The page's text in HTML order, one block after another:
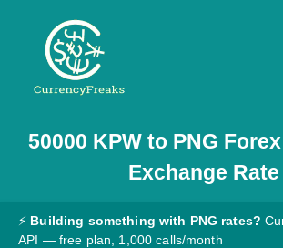
Pricing
Documentation
Converter
50000 KPWto PNG
Exchange Rate
⚡ Building something with PNG rates?
API — free plan, 1,000 calls/month